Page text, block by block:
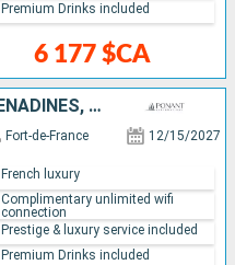
6 177 $CA
Premium Drinks included
SAINT VINCENT AND THE GRENADINES, SAINT LUCIA, GUADELOUPE, MARTINIQUE
Fort-de-France 12/15/2027
French luxury
Complimentary unlimited wifi
connection
Prestige & luxury service included
Premium Drinks included